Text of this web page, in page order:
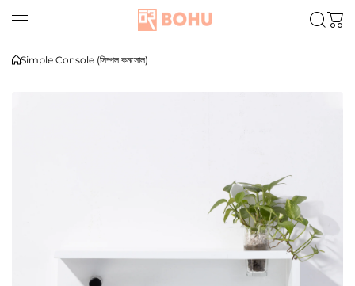
Simple Console (সিম্পল কনসোল)